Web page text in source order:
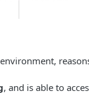
, and is able to